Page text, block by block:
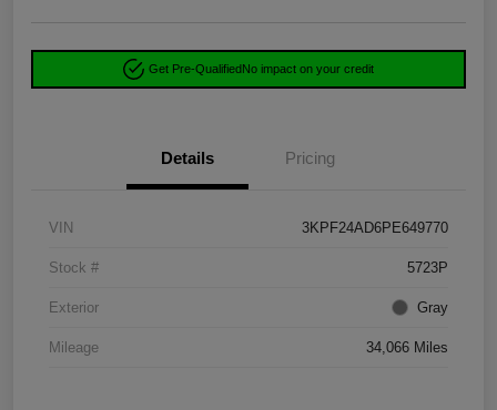
Get Pre-QualifiedNo impact on your credit
Details Pricing
VIN 3KPF24AD6PE649770
Stock # 5723P
Exterior Gray
Mileage 34,066 Miles